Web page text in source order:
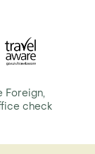
Foreign,
check